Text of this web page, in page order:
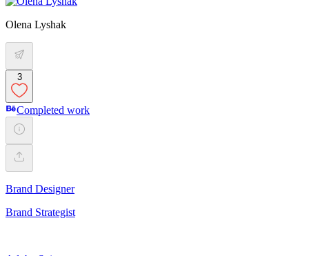
Olena Lyshak
3
Completed work
Brand Designer
Brand Strategist